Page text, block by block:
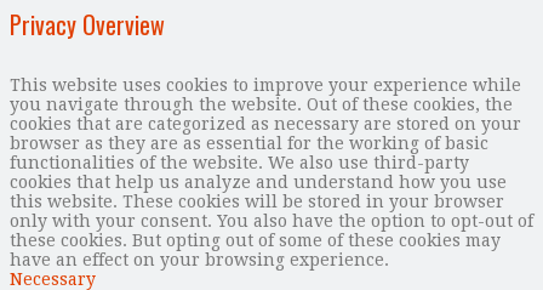
Privacy Overview
This website uses cookies to improve your experience while
you navigate through the website. Out of these cookies, the
cookies that are categorized as necessary are stored on your
browser as they are as essential for the working of basic
functionalities of the website. We also use third-party
cookies that help us analyze and understand how you use
this website. These cookies will be stored in your browser
only with your consent. You also have the option to opt-out of
these cookies. But opting out of some of these cookies may
have an effect on your browsing experience.
Necessary